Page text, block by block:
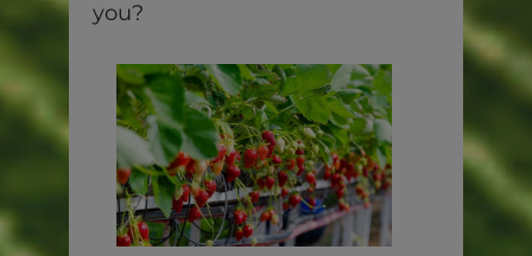
you?